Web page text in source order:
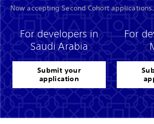
Now accepting Second Cohort applications.
For developers in
Saudi Arabia
Submit your
application
For